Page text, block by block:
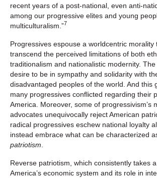
recent years of a post-national, even anti-
among our progressive elites and young
multiculturalism.”7
Progressives espouse a worldcentric morality
transcend the perceived limitations of both
traditionalism and nationalistic modernity.
desire to be in sympathy and solidarity with
disadvantaged peoples of the world. And this
many progressives conflicted regarding their
America. Moreover, some of progressivism’s
advocates unequivocally reject American
radical progressives eschew national loyalty
instead embrace what can be characterized
patriotism
Reverse patriotism, which consistently takes
America’s economic system and its role in